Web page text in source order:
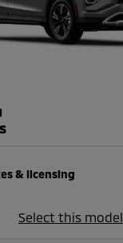
& licensing
Select this model